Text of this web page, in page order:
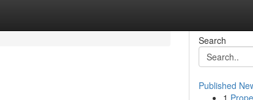
Search
Published
1